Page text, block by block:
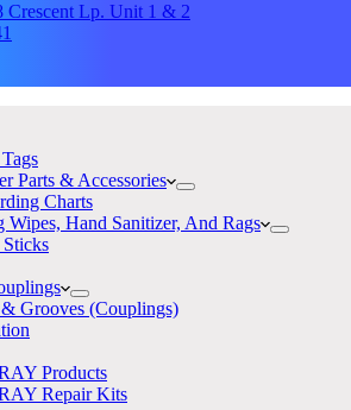
Crescent Lp. Unit 1 & 2
Parts & Accessories
Charts
Wipes, Hand Sanitizer, And Rags
Sticks
Grooves (Couplings)
Products
Repair Kits